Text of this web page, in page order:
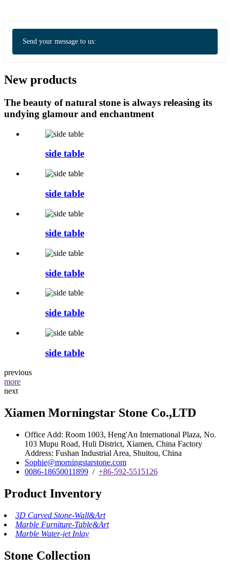
Send your message to us:
New products
The beauty of natural stone is always releasing its
undying glamour and enchantment
side table
side table
side table
side table
side table
side table
previous
more
next
Xiamen Morningstar Stone Co.,LTD
Office Add: Room 1003, Heng'An International Plaza, No.
103 Mupu Road, Huli District, Xiamen, China Factory
Address: Fushan Industrial Area, Shuitou, China
Sophie@morningstarstone.com
0086-18650011899 / +86-592-5515126
Product Inventory
3D Carved Stone-Wall&Art
Marble Furniture-Table&Art
Marble Water-jet Inlay
Stone Collection